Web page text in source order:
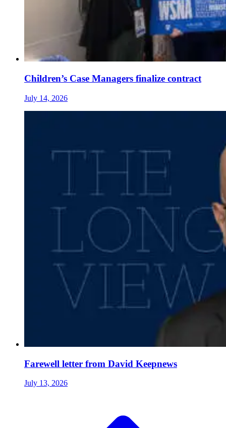
Children’s Case Managers finalize contract
July 14, 2026
Farewell letter from David Keepnews
July 13, 2026